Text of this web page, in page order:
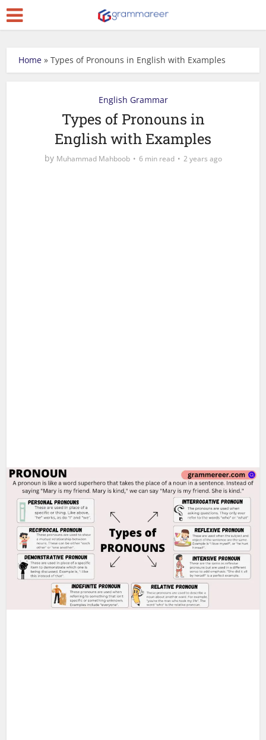
Home »Types of Pronouns in English with Examples
English Grammar
Types of Pronouns in
English with Examples
by Muhammad Mahboob 6 min read 2 years ago